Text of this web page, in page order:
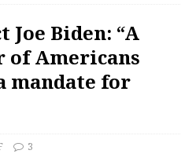
Joe Biden: “A
of Americans
mandate for
3